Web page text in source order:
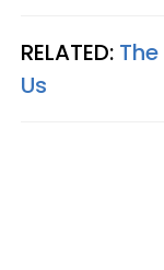
RELATED:
Us